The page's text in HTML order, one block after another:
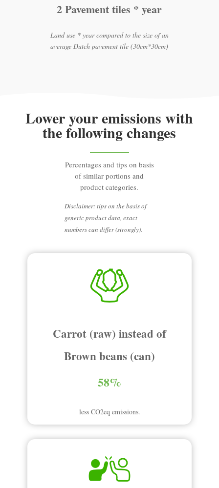
2 Pavement tiles * year
Land use * year compared to the size of an
average Dutch pavement tile (30cm*30cm)
Lower your emissions with
the following changes
Percentages and tips on basis
of similar portions and
product categories.
Disclaimer: tips on the basis of
generic product data, exact
numbers can differ (strongly).
Carrot (raw) instead of
Brown beans (can)
58%
less CO2eq emissions.